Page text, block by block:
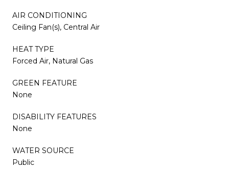
AIR CONDITIONING
Ceiling Fan(s), Central Air
HEAT TYPE
Forced Air, Natural Gas
GREEN FEATURE
None
DISABILITY FEATURES
None
WATER SOURCE
Public